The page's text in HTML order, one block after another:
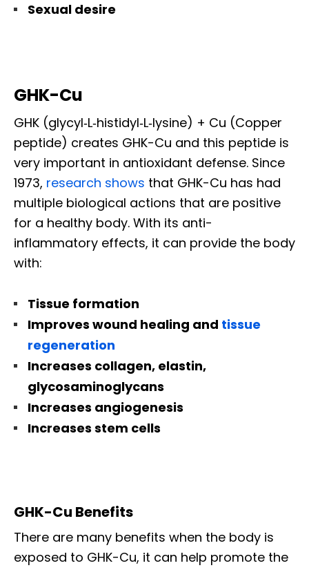
Sexual desire
GHK-Cu
GHK (glycyl‐L‐histidyl‐L‐lysine) + Cu (Copper
peptide) creates GHK-Cu and this peptide is
very important in antioxidant defense. Since
1973, research shows that GHK-Cu has had
multiple biological actions that are positive
for a healthy body. With its anti-
inflammatory effects, it can provide the body
with:
Tissue formation
Improves wound healing and tissue
regeneration
Increases collagen, elastin,
glycosaminoglycans
Increases angiogenesis
Increases stem cells
GHK-Cu Benefits
There are many benefits when the body is
exposed to GHK-Cu, it can help promote the